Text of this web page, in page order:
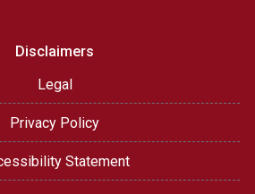
Disclaimers
Legal
Privacy Policy
Statement